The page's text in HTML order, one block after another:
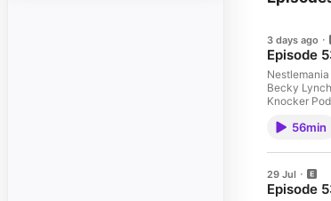
3 days ago
Episode
Becky
Knocker Podcast. Check out the
articles!56min
29 Jul
Episode